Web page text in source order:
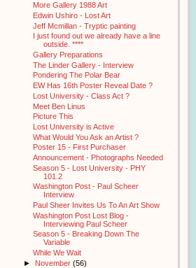
More Gallery 1988 Art
Edwin Ushiro - Lost Art
Jeff Mcmillan - Tryptic painting
I just found out we already have a line
outside. ****
Gallery Preparations
The Linder Gallery - Interview
Pondering The Polar Bear
EW Has 16th Poster Reveal Date ?
Lost University - Class Act ?
Meet Ben Linus
Picture This
Lost University is Active
What Would You Ask an Artist ?
Poster 15 - First Purchaser
Announcement - Photographs Needed
Season 5 - Lost University - PHY
101.2
Washington Post - Paul Scheer
Interview
Paul Sheer Invites Us To An Art Show
Washington Post Lost Blog -
Interviewing Paul Scheer
Season 5 - Breaking Down The
Variable
While We Wait
► November (56)